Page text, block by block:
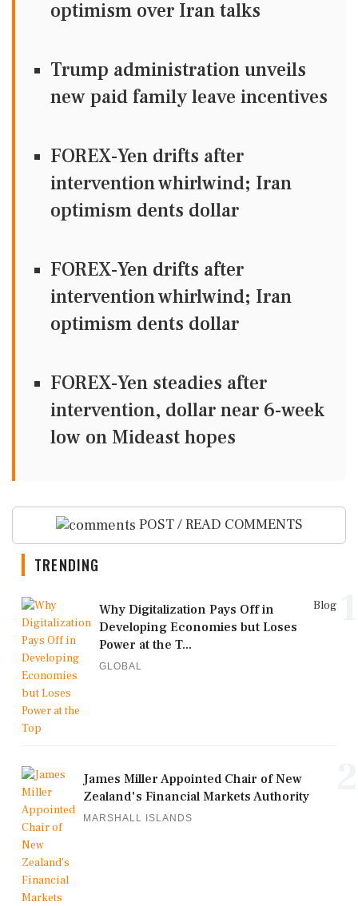
optimism over Iran talks
Trump administration unveils
new paid family leave incentives
FOREX-Yen drifts after
intervention whirlwind; Iran
optimism dents dollar
FOREX-Yen drifts after
intervention whirlwind; Iran
optimism dents dollar
FOREX-Yen steadies after
intervention, dollar near 6-week
low on Mideast hopes
POST / READ COMMENTS
TRENDING
Blog
Why Digitalization Pays Off in
Developing Economies but Loses
Power at the T...
GLOBAL
James Miller Appointed Chair of New
Zealand's Financial Markets Authority
MARSHALL ISLANDS